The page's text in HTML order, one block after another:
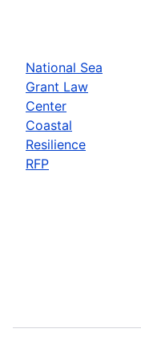
National Sea
Grant Law
Center
Coastal
Resilience
RFP